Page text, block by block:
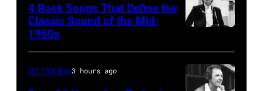
of
Bob
performing
Dylan
4 Rock Songs That Define the
Classic Sound of the Mid-
1960s
On This Day3 hours ago